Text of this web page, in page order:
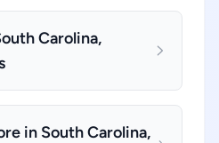
Carolina,
in South Carolina,